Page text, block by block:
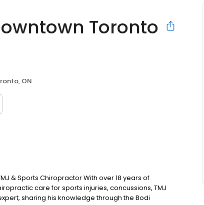
Toronto
ON
& Sports Chiropractor With over 18 years of
care for sports injuries, concussions, TMJ
sharing his knowledge through the Bodi